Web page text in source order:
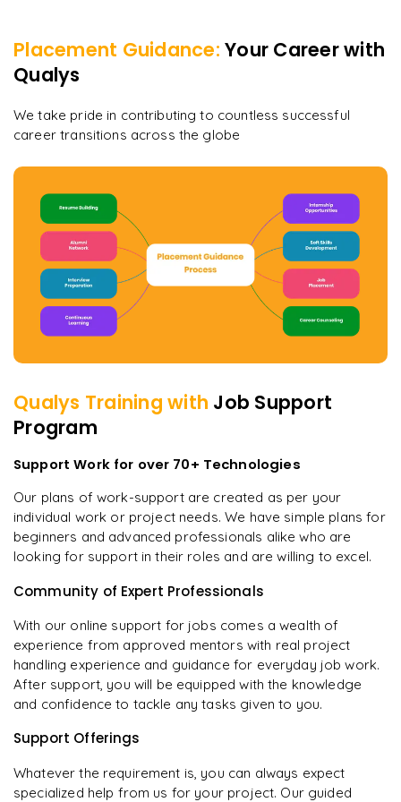
Placement Guidance: Your Career with
Qualys
We take pride in contributing to countless successful
career transitions across the globe
Qualys Training with Job Support
Program
Support Work for over 70+ Technologies
Our plans of work-support are created as per your
individual work or project needs. We have simple plans for
beginners and advanced professionals alike who are
looking for support in their roles and are willing to excel.
Community of Expert Professionals
With our online support for jobs comes a wealth of
experience from approved mentors with real project
handling experience and guidance for everyday job work.
After support, you will be equipped with the knowledge
and confidence to tackle any tasks given to you.
Support Offerings
Whatever the requirement is, you can always expect
specialized help from us for your project. Our guided